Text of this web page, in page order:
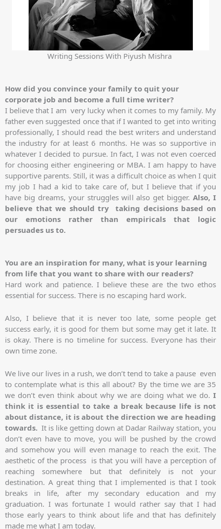
Writing Sessions With Piyush Mishra
How did you convince your family to quit your
corporate job and become a full time writer?
I believe that I am very lucky when it comes to my family. My
father even suggested once that if I wanted to get into writing
professionally, I should read the best writers and understand
the industry for at least 6 months. He was so supportive in
whatever I decided to pursue. In fact, I was not even coerced
for choosing either engineering or MBA. I am happy to have
supportive parents. Still, it was a difficult choice as when I quit
my job I had a kid to take care of, but I believe that if you
have big dreams, your struggles will also get bigger.Also, I
believe that we should try taking decisions based on
our emotions rather than empiricals that logic
persuades us to.
You are an inspiration for many, what is your learning
from life that you want to share with our readers?
Hard work and patience. I believe these are the two ethos
essential for success. There is no escaping hard work.
Also, I believe that it is never too late, some people get
success early, it is good for them but some may get it late. It
is okay. There is no timeline for success. Everyone has their
own time zone.
We live our lives in a rush, we don’t tend to take a pause even
to contemplate what is this all about? By the time we are 35
we don’t even think about why we are doing what we do. I
think it is essential to take a break because life is not
about distance, it is about the direction we are heading
towards. It is like getting down at Dadar Railway station, you
don’t even have to move, you will be pushed by the crowd
and somehow you will even manage to reach the exit. The
aesthetic of the process is that you will have a perception of
reaching somewhere but that definitely is not your
destination. A great thing that I implemented is that I took
breaks in life, after my secondary education and my
graduation. I was fortunate I would rather say that I had
those early years to think about life and that has definitely
made me what I am today.